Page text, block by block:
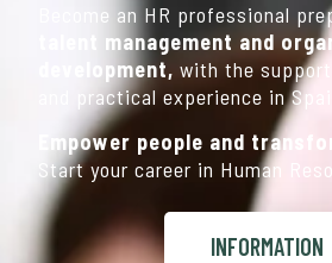
Become an HR professional
talent management and
development, with the
and practical experience in
Empower people and
Start your career in Human
INFORMATION